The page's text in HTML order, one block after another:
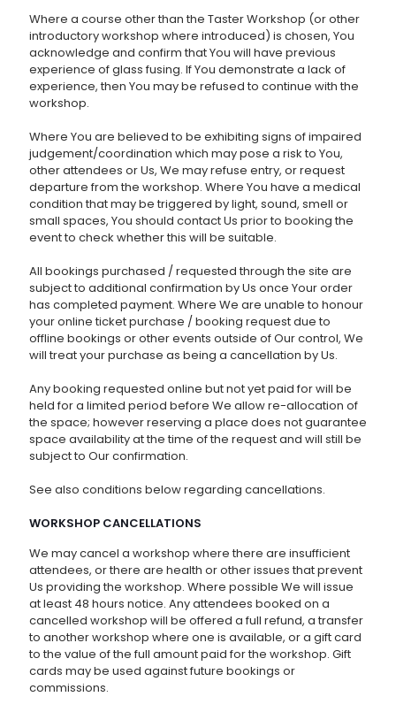
Where a course other than the Taster Workshop (or other
introductory workshop where introduced) is chosen, You
acknowledge and confirm that You will have previous
experience of glass fusing. If You demonstrate a lack of
experience, then You may be refused to continue with the
workshop.
Where You are believed to be exhibiting signs of impaired
judgement/coordination which may pose a risk to You,
other attendees or Us, We may refuse entry, or request
departure from the workshop. Where You have a medical
condition that may be triggered by light, sound, smell or
small spaces, You should contact Us prior to booking the
event to check whether this will be suitable.
All bookings purchased / requested through the site are
subject to additional confirmation by Us once Your order
has completed payment. Where We are unable to honour
your online ticket purchase / booking request due to
offline bookings or other events outside of Our control, We
will treat your purchase as being a cancellation by Us.
Any booking requested online but not yet paid for will be
held for a limited period before We allow re-allocation of
the space; however reserving a place does not guarantee
space availability at the time of the request and will still be
subject to Our confirmation.
See also conditions below regarding cancellations.
WORKSHOP CANCELLATIONS
We may cancel a workshop where there are insufficient
attendees, or there are health or other issues that prevent
Us providing the workshop. Where possible We will issue
at least 48 hours notice. Any attendees booked on a
cancelled workshop will be offered a full refund, a transfer
to another workshop where one is available, or a gift card
to the value of the full amount paid for the workshop. Gift
cards may be used against future bookings or
commissions.